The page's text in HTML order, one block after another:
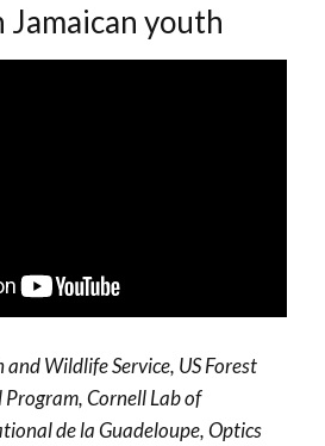
Jamaican youth
and Wildlife Service, US Forest
Cornell Lab of
de la Guadeloupe, Optics